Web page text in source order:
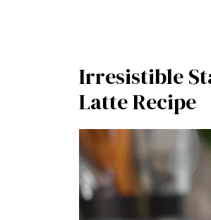
Irresistible
Latte Recipe